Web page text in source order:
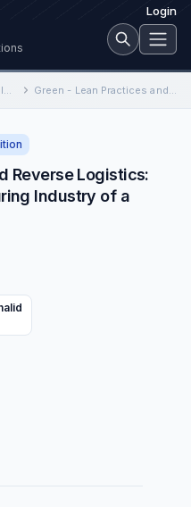
Login
1st Australian International Conference on Industrial Engineering and Operations Management Green - Lean Practices and Reverse Logistics: Evidence from Manufacturing Industry of a Developing Economy
Reverse Logistics:
Industry of a